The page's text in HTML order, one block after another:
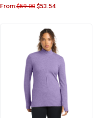
From:$59.00 $53.54